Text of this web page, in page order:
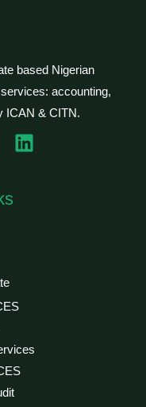
based Nigerian
accounting,
ICAN & CITN.